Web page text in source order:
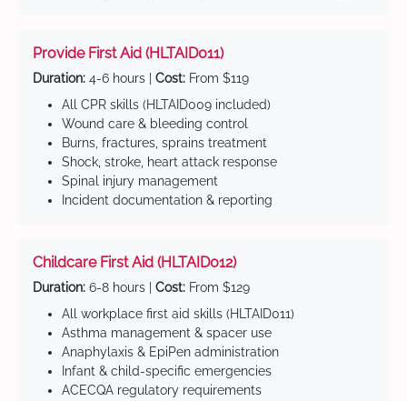
Provide First Aid (HLTAID011)
Duration: 4-6 hours | Cost: From $119
All CPR skills (HLTAID009 included)
Wound care & bleeding control
Burns, fractures, sprains treatment
Shock, stroke, heart attack response
Spinal injury management
Incident documentation & reporting
Childcare First Aid (HLTAID012)
Duration: 6-8 hours | Cost: From $129
All workplace first aid skills (HLTAID011)
Asthma management & spacer use
Anaphylaxis & EpiPen administration
Infant & child-specific emergencies
ACECQA regulatory requirements